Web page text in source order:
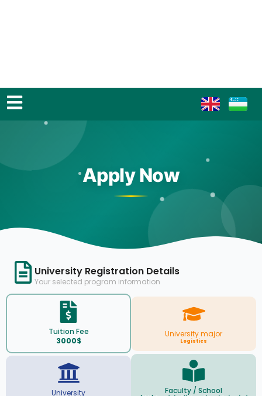
Apply Now
University Registration Details
Your selected program information
Tuition Fee
3000$
University major
Logistics
University
Faculty / School